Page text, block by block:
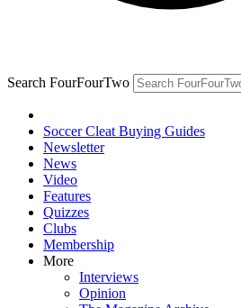
Search FourFourTwo
Soccer Cleat Buying Guides
Newsletter
News
Video
Features
Quizzes
Clubs
Membership
More
Interviews
Opinion